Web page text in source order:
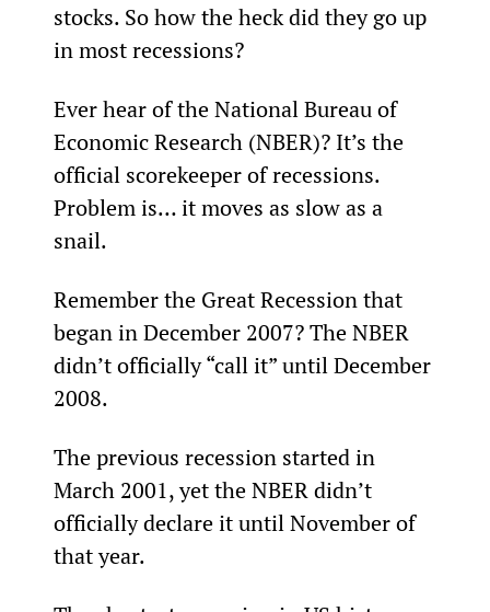
stocks. So how the heck did they go up
in most recessions?
Ever hear of the National Bureau of
Economic Research (NBER)? It’s the
official scorekeeper of recessions.
Problem is… it moves as slow as a
snail.
Remember the Great Recession that
began in December 2007? The NBER
didn’t officially “call it” until December
2008.
The previous recession started in
March 2001, yet the NBER didn’t
officially declare it until November of
that year.